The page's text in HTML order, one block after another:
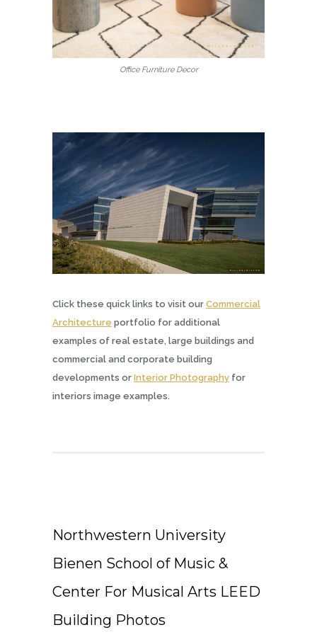
Office Furniture Decor
Click these quick links to visit our Commercial
Architecture portfolio for additional
examples of real estate, large buildings and
commercial and corporate building
developments or Interior Photography for
interiors image examples.
Northwestern University
Bienen School of Music &
Center For Musical Arts LEED
Building Photos